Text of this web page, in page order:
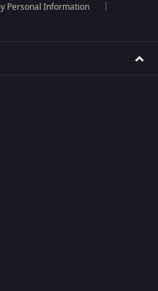
Personal Information